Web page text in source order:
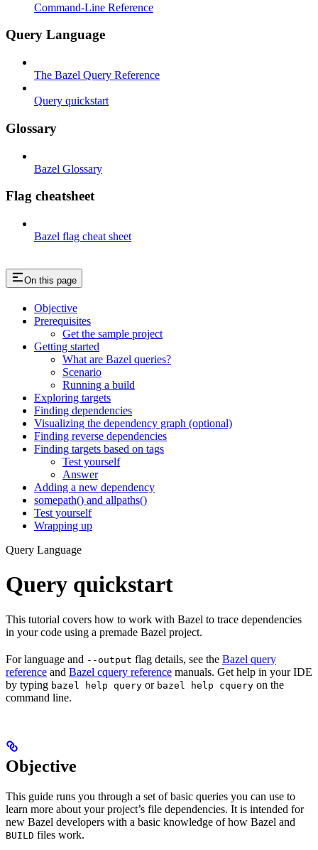
Command-Line Reference
Query Language
The Bazel Query Reference
Query quickstart
Glossary
Bazel Glossary
Flag cheatsheet
Bazel flag cheat sheet
On this page
Objective
Prerequisites
Get the sample project
Getting started
What are Bazel queries?
Scenario
Running a build
Exploring targets
Finding dependencies
Visualizing the dependency graph (optional)
Finding reverse dependencies
Finding targets based on tags
Test yourself
Answer
Adding a new dependency
somepath() and allpaths()
Test yourself
Wrapping up
Query Language
Query quickstart
This tutorial covers how to work with Bazel to trace dependencies
in your code using a premade Bazel project.
For language and --output flag details, see the Bazel query
reference and Bazel cquery reference manuals. Get help in your IDE
by typing bazel help query or bazel help cquery on the
command line.
Objective
This guide runs you through a set of basic queries you can use to
learn more about your project’s file dependencies. It is intended for
new Bazel developers with a basic knowledge of how Bazel and
BUILD files work.